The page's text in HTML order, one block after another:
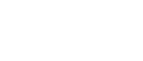
in a new tab)